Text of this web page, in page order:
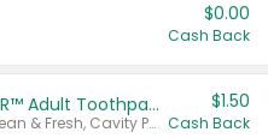
$0.00
Cash Back
Select ARM & HAMMER™ Adult Toothpastes
Any variety. Excludes Clean & Fresh, Cavity Protection, and trial and travel sizes.
$1.50
Cash Back